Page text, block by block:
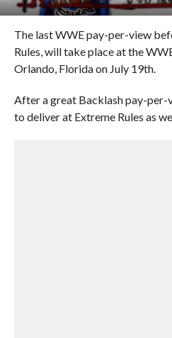
The last WWE pay-per-view
Rules, will take place at the
Orlando, Florida on July 19th.
After a great Backlash pay-
to deliver at Extreme Rules as